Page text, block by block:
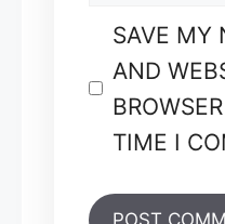
SAVE MY
AND
TIME I